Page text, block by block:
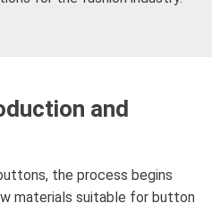
and
the process begins
materials suitable for button